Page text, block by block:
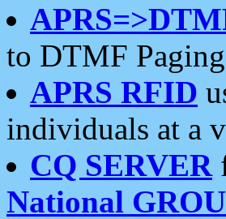
to DTMF
APRS RFID
individuals at a
CQ SERVER
National